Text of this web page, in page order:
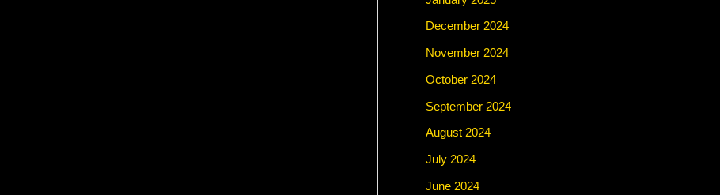
December 2024
November 2024
October 2024
September 2024
August 2024
July 2024
June 2024